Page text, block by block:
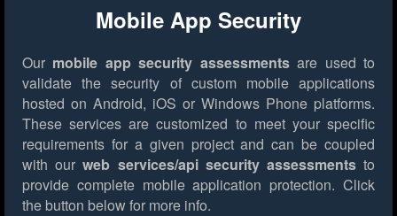
Mobile App Security
Our mobile app security assessmentsare used to
validate the security of custom mobile applications
hosted on Android, iOS or Windows Phone platforms.
These services are customized to meet your specific
requirements for a given project and can be coupled
with ourweb services/api security assessmentsto
provide complete mobile application protection. Click
the button below for more info.